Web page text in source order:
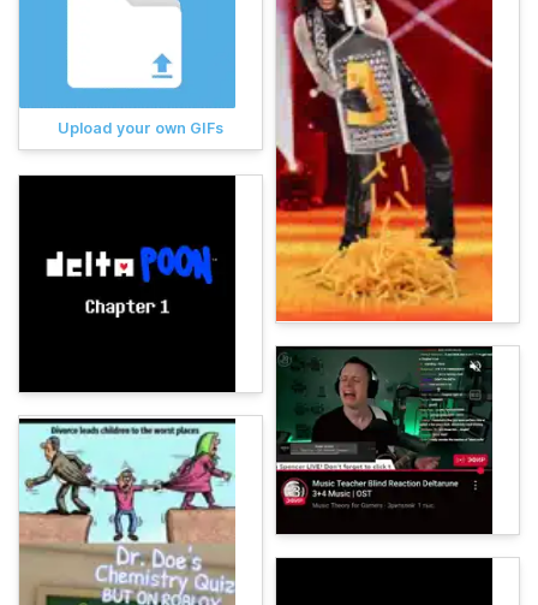
Upload your own GIFs